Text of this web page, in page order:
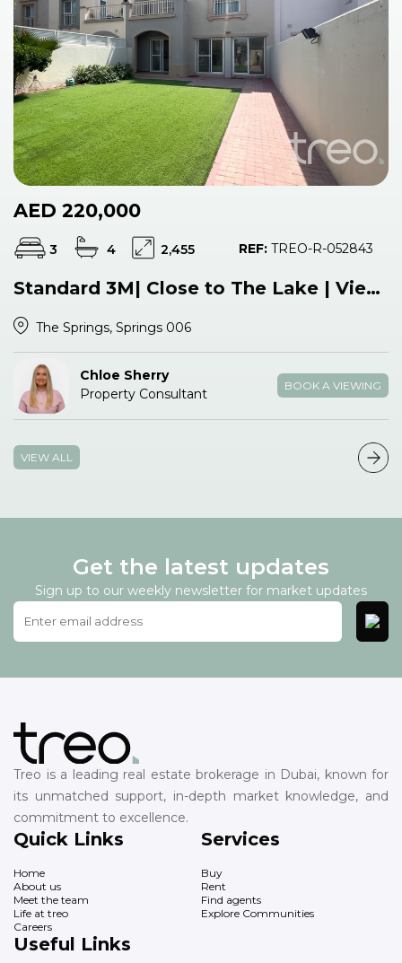
AED 220,000
3 4 2,455 REF: TREO-R-052843
Standard 3M| Close to The Lake | View Now
The Springs, Springs 006
Chloe Sherry
Property Consultant
BOOK A VIEWING
VIEW ALL
Get the latest updates
Sign up to our weekly newsletter for market updates
Treo is a leading real estate brokerage in Dubai, known for
its unmatched support, in-depth market knowledge, and
commitment to excellence.
Quick Links
Home
About us
Meet the team
Life at treo
Careers
Services
Buy
Rent
Find agents
Explore Communities
Useful Links